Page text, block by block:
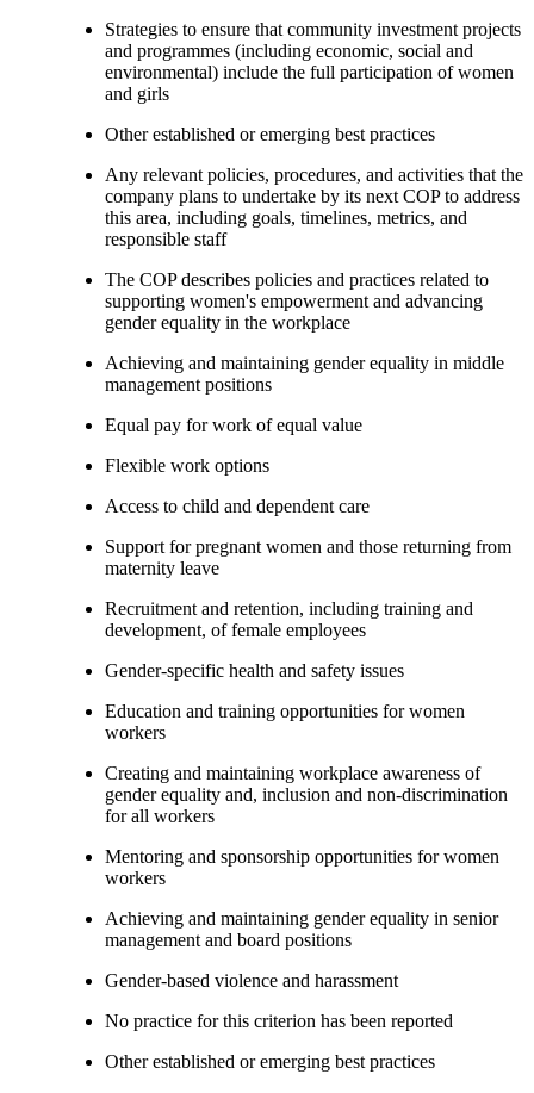
Strategies to ensure that community investment projects
and programmes (including economic, social and
environmental) include the full participation of women
and girls
Other established or emerging best practices
Any relevant policies, procedures, and activities that the
company plans to undertake by its next COP to address
this area, including goals, timelines, metrics, and
responsible staff
The COP describes policies and practices related to
supporting women's empowerment and advancing
gender equality in the workplace
Achieving and maintaining gender equality in middle
management positions
Equal pay for work of equal value
Flexible work options
Access to child and dependent care
Support for pregnant women and those returning from
maternity leave
Recruitment and retention, including training and
development, of female employees
Gender-specific health and safety issues
Education and training opportunities for women
workers
Creating and maintaining workplace awareness of
gender equality and, inclusion and non-discrimination
for all workers
Mentoring and sponsorship opportunities for women
workers
Achieving and maintaining gender equality in senior
management and board positions
Gender-based violence and harassment
No practice for this criterion has been reported
Other established or emerging best practices